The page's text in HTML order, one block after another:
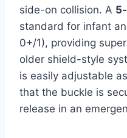
side-on collision. A
standard for infant
0+/1), providing
older shield-style
is easily adjustable
that the buckle is
release in an